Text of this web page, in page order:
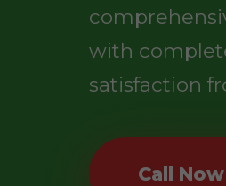
with
satisfaction
Call